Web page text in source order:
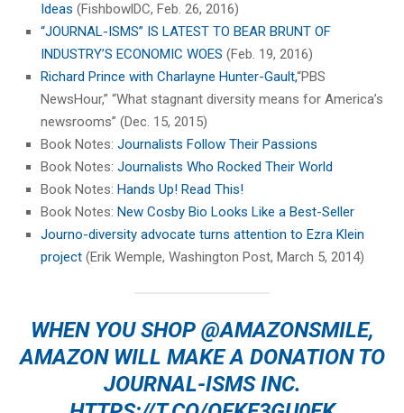
Ideas (FishbowlDC, Feb. 26, 2016)
“JOURNAL-ISMS” IS LATEST TO BEAR BRUNT OF
INDUSTRY’S ECONOMIC WOES (Feb. 19, 2016)
Richard Prince with Charlayne Hunter-Gault,“PBS
NewsHour,” “What stagnant diversity means for America’s
newsrooms” (Dec. 15, 2015)
Book Notes: Journalists Follow Their Passions
Book Notes: Journalists Who Rocked Their World
Book Notes: Hands Up! Read This!
Book Notes: New Cosby Bio Looks Like a Best-Seller
Journo-diversity advocate turns attention to Ezra Klein
project (Erik Wemple, Washington Post, March 5, 2014)
WHEN YOU SHOP @AMAZONSMILE,
AMAZON WILL MAKE A DONATION TO
JOURNAL-ISMS INC.